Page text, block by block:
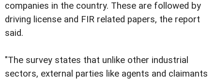
companies in the country. These are followed by
driving license and FIR related papers, the report
said.
"The survey states that unlike other industrial
sectors, external parties like agents and claimants